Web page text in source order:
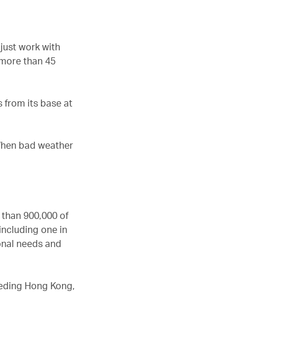
work with
than 45
from its base at
bad weather
900,000 of
one in
needs and
Hong Kong,